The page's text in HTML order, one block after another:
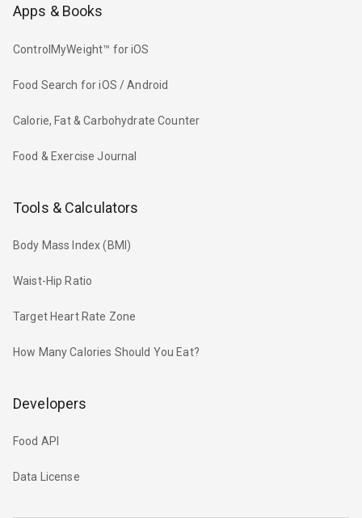
Apps & Books
ControlMyWeight™ for iOS
Food Search for iOS / Android
Calorie, Fat & Carbohydrate Counter
Food & Exercise Journal
Tools & Calculators
Body Mass Index (BMI)
Waist-Hip Ratio
Target Heart Rate Zone
How Many Calories Should You Eat?
Developers
Food API
Data License